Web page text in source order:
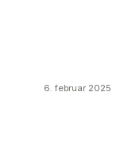
6. februar 2025